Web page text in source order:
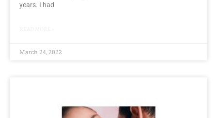
years. I had
March 24, 2022